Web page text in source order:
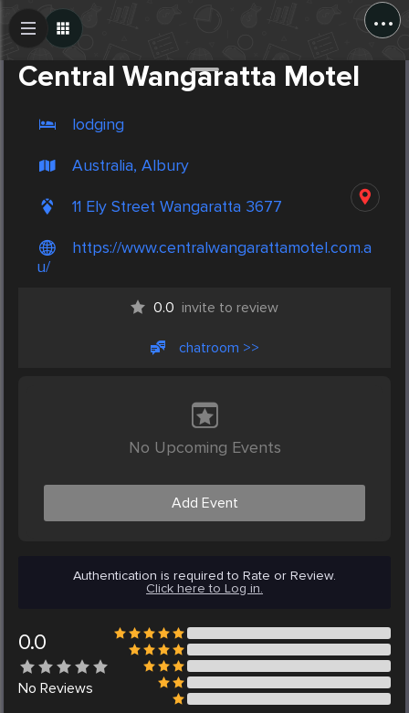
...
Central Wangaratta Motel
lodging
Australia, Albury
11 Ely Street Wangaratta 3677
https://www.centralwangarattamotel.com.a
u/
0.0 invite to review
chatroom >>
No Upcoming Events
Add Event
Authentication is required to Rate or Review.
Click here to Log in.
0.0
No Reviews
Create Post
Post